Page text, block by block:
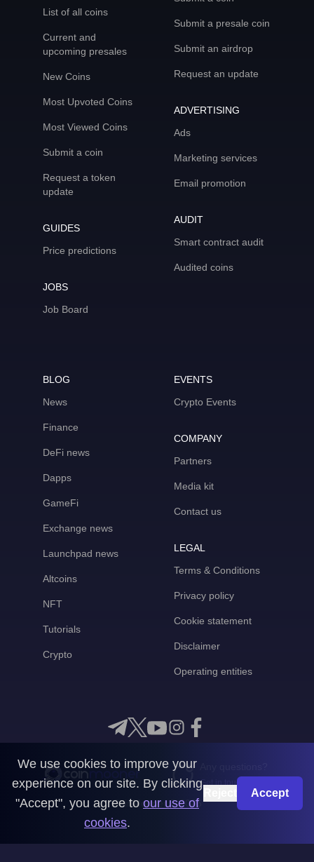
List of all coins
Current and
upcoming presales
New Coins
Most Upvoted Coins
Most Viewed Coins
Submit a coin
Request a token
update
GUIDES
Price predictions
JOBS
Job Board
Submit a presale coin
Submit an airdrop
Request an update
ADVERTISING
Ads
Marketing services
Email promotion
AUDIT
Smart contract audit
Audited coins
BLOG
News
Finance
DeFi news
Dapps
GameFi
Exchange news
Launchpad news
Altcoins
NFT
Tutorials
Crypto
EVENTS
Crypto Events
COMPANY
Partners
Media kit
Contact us
LEGAL
Terms & Conditions
Privacy policy
Cookie statement
Disclaimer
Operating entities
Get in touch with us
CoinMooner © 2026
We use cookies to improve your
experience on our site. By clicking
"Accept", you agree to our use of
cookies.
Accept